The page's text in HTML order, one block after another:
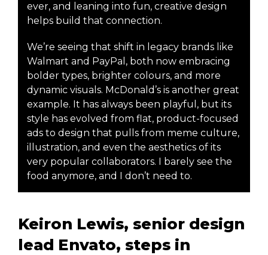
ever, and leaning into fun, creative design
helps build that connection.
We’re seeing that shift in legacy brands like
Walmart and PayPal, both now embracing
bolder types, brighter colours, and more
dynamic visuals. McDonald’s is another great
example. It has always been playful, but its
style has evolved from flat, product-focused
ads to design that pulls from meme culture,
illustration, and even the aesthetics of its
very popular collaborators. I barely see the
food anymore, and I don’t need to.
Keiron Lewis, senior design
lead Envato, steps in